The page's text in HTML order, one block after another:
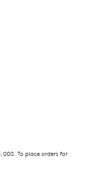
To place orders for